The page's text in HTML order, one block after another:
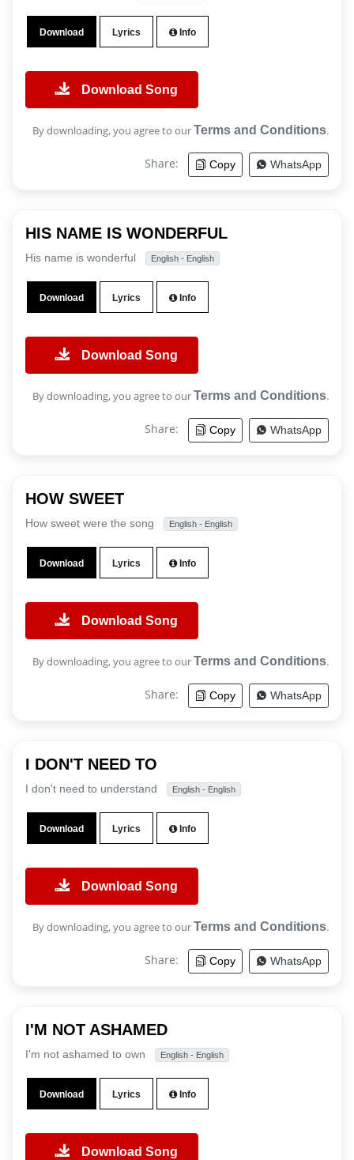
Download Lyrics Info
Download Song
By downloading, you agree to ourTerms and Conditions.
Share: Copy WhatsApp
HIS NAME IS WONDERFUL
His name is wonderful English - English
Download Lyrics Info
Download Song
By downloading, you agree to ourTerms and Conditions.
Share: Copy WhatsApp
HOW SWEET
How sweet were the song English - English
Download Lyrics Info
Download Song
By downloading, you agree to ourTerms and Conditions.
Share: Copy WhatsApp
I DON'T NEED TO
I don't need to understand English - English
Download Lyrics Info
Download Song
By downloading, you agree to ourTerms and Conditions.
Share: Copy WhatsApp
I'M NOT ASHAMED
I'm not ashamed to own English - English
Download Lyrics Info
Download Song